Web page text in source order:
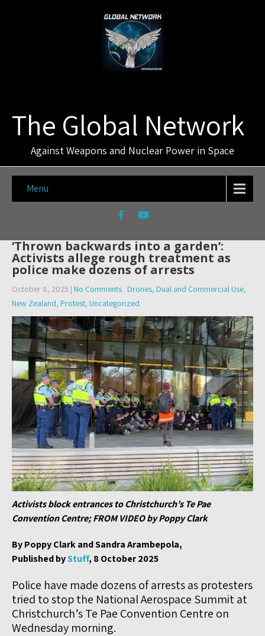
The Global Network
Against Weapons and Nuclear Power in Space
Menu
‘Thrown backwards into a garden’:
Activists allege rough treatment as
police make dozens of arrests
October 8, 2025 | No Comments Drones, Dual and Commercial Use,
New Zealand, Protest, Uncategorized
Activists block entrances to Christchurch’s Te Pae
Convention Centre; FROM VIDEO by Poppy Clark
By Poppy Clark and Sandra Arambepola,
Published byStuff, 8 October 2025
Police have made dozens of arrests as protesters
tried to stop the National Aerospace Summit at
Christchurch’s Te Pae Convention Centre on
Wednesday morning.